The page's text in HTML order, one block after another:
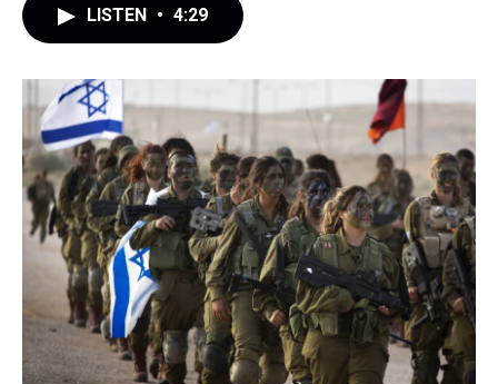
LISTEN • 4:29